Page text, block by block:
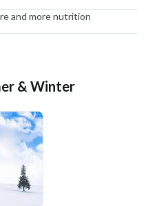
and more nutrition
& Winter